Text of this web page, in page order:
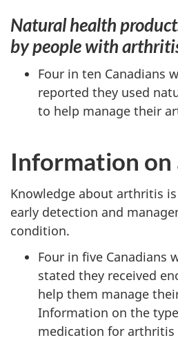
Natural health
by people with
Four in ten Canadians
reported they used
to help manage their
Information
Knowledge about arthritis
early detection and
condition.
Four in five Canadians
stated they received
help them manage
Information on the
medication for arthritis